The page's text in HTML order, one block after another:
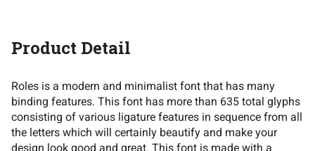
, - . / 0
Product Detail
Roles is a modern and minimalist font that has many
binding features. This font has more than 635 total glyphs
consisting of various ligature features in sequence from all
the letters which will certainly beautify and make your
design look good and great. This font is made with a